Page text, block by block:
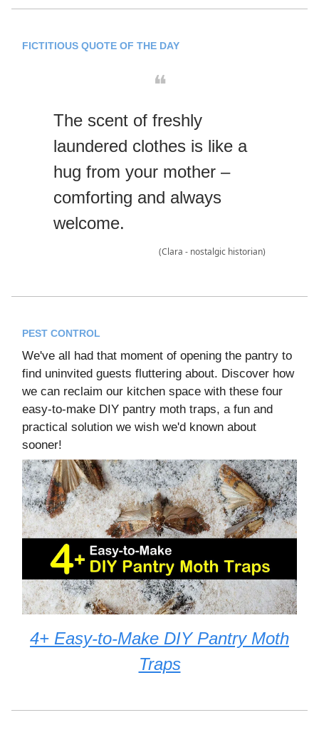
FICTITIOUS QUOTE OF THE DAY
❝
The scent of freshly
laundered clothes is like a
hug from your mother –
comforting and always
welcome.
(Clara - nostalgic historian)
PEST CONTROL
We've all had that moment of opening the pantry to
find uninvited guests fluttering about. Discover how
we can reclaim our kitchen space with these four
easy-to-make DIY pantry moth traps, a fun and
practical solution we wish we'd known about
sooner!
4+ Easy-to-Make DIY Pantry Moth
Traps